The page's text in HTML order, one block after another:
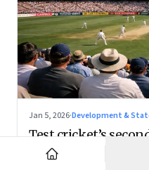
Jan 5, 2026·Development &
Test cricket’s
With the right positioning,